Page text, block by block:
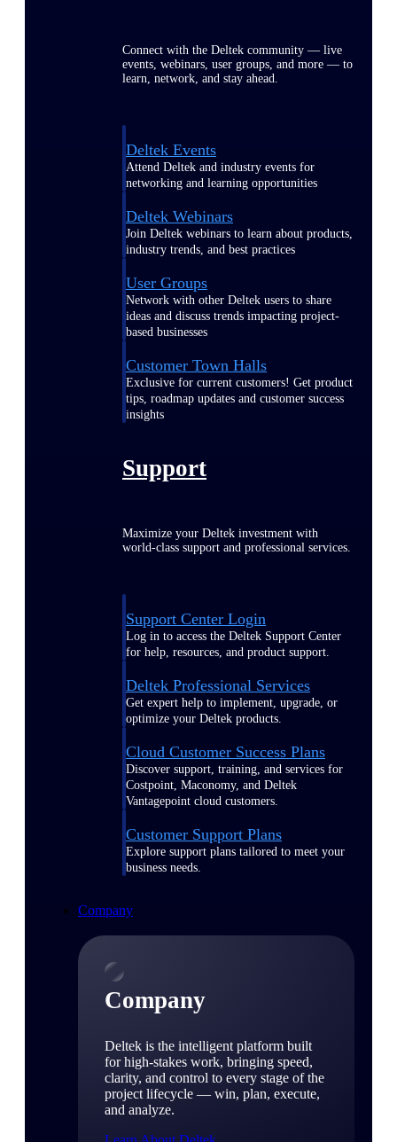
Connect with the Deltek community — live
events, webinars, user groups, and more — to
learn, network, and stay ahead.
Deltek Events
Attend Deltek and industry events for
networking and learning opportunities
Deltek Webinars
Join Deltek webinars to learn about products,
industry trends, and best practices
User Groups
Network with other Deltek users to share
ideas and discuss trends impacting project-
based businesses
Customer Town Halls
Exclusive for current customers! Get product
tips, roadmap updates and customer success
insights
Support
Maximize your Deltek investment with
world-class support and professional services.
Support Center Login
Log in to access the Deltek Support Center
for help, resources, and product support.
Deltek Professional Services
Get expert help to implement, upgrade, or
optimize your Deltek products.
Cloud Customer Success Plans
Discover support, training, and services for
Costpoint, Maconomy, and Deltek
Vantagepoint cloud customers.
Customer Support Plans
Explore support plans tailored to meet your
business needs.
Company
Company
Deltek is the intelligent platform built
for high-stakes work, bringing speed,
clarity, and control to every stage of the
project lifecycle — win, plan, execute,
and analyze.